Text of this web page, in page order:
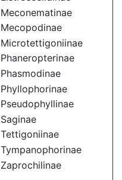
Meconematinae
Mecopodinae
Microtettigoniinae
Phaneropterinae
Phasmodinae
Phyllophorinae
Pseudophyllinae
Saginae
Tettigoniinae
Tympanophorinae
Zaprochilinae